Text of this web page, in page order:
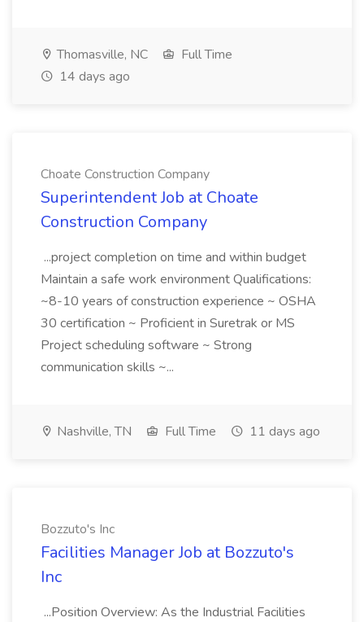
Thomasville, NC
Full Time
14 days ago
Choate Construction Company
Superintendent Job at Choate
Construction Company
...project completion on time and within budget
Maintain a safe work environment Qualifications:
~8-10 years of construction experience ~ OSHA
30 certification ~ Proficient in Suretrak or MS
Project scheduling software ~ Strong
communication skills ~...
Nashville, TN Full Time 11 days ago
Bozzuto's Inc
Facilities Manager Job at Bozzuto's
Inc
...Position Overview: As the Industrial Facilities